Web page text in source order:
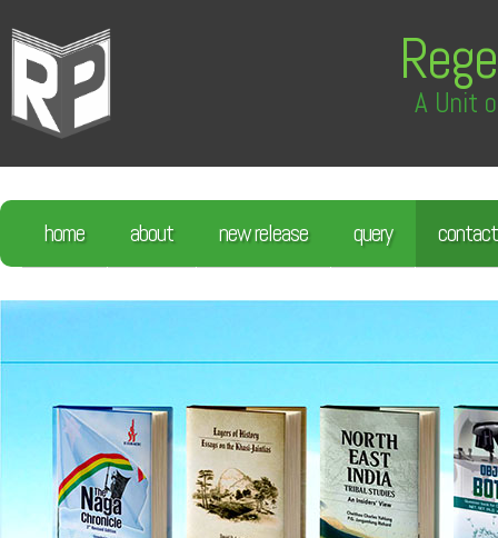
A Unit
home about new release query contact